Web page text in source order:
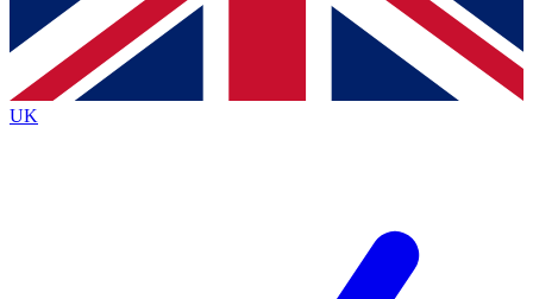
Contact me with news and offers from other Future brands
By submitting your information you agree to the Terms & Conditions
Privacy Policy
and are aged 16 or over.
UK